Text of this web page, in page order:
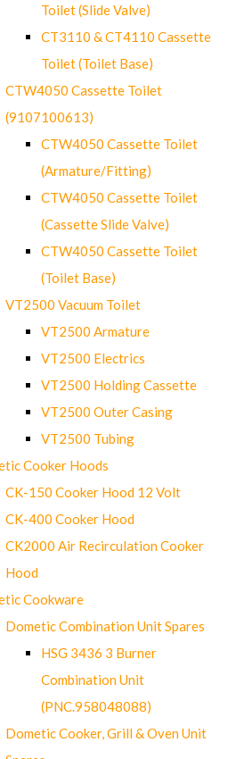
Toilet (Slide Valve)
CT3110 & CT4110 Cassette
Toilet (Toilet Base)
CTW4050 Cassette Toilet
(9107100613)
CTW4050 Cassette Toilet
(Armature/Fitting)
CTW4050 Cassette Toilet
(Cassette Slide Valve)
CTW4050 Cassette Toilet
(Toilet Base)
VT2500 Vacuum Toilet
VT2500 Armature
VT2500 Electrics
VT2500 Holding Cassette
VT2500 Outer Casing
VT2500 Tubing
Cooker Hoods
CK-150 Cooker Hood 12 Volt
CK-400 Cooker Hood
CK2000 Air Recirculation Cooker
Hood
Cookware
Dometic Combination Unit Spares
HSG 3436 3 Burner
Combination Unit
(PNC.958048088)
Dometic Cooker, Grill & Oven Unit